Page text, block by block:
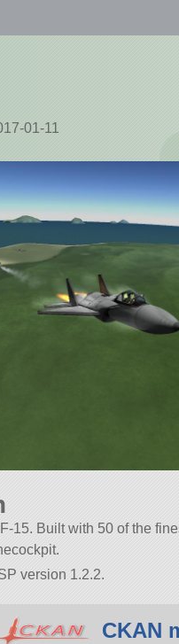
01-11
15. Built with 50 of the
version 1.2.2.
CKAN